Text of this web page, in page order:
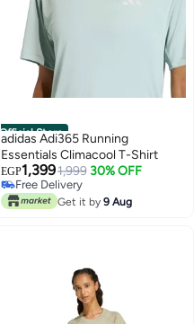
Official Store
adidas Adi365 Running
Essentials Climacool T-Shirt
EGP1,3991,999 30% OFF
Free Delivery
Free Delivery
Get it by 9 Aug